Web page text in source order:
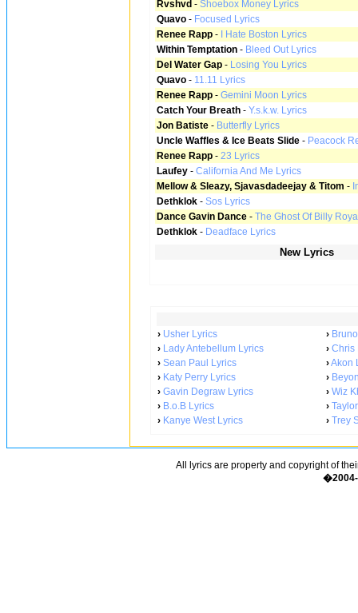
Rvshvd - Shoebox Money Lyrics
Quavo - Focused Lyrics
Renee Rapp -
I Hate Boston Lyrics
Within Temptation - Bleed Out Lyrics
Del Water Gap - Losing You Lyrics
Quavo - 11.11 Lyrics
Renee Rapp - Gemini Moon Lyrics
Catch Your Breath - Y.s.k.w. Lyrics
Jon Batiste - Butterfly Lyrics
Uncle Waffles & Ice Beats Slide - Peacock
Renee Rapp - 23 Lyrics
Laufey - California And Me Lyrics
Mellow & Sleazy, Sjavasdadeejay & Titom -
Dethklok - Sos Lyrics
Dance Gavin Dance - The Ghost Of Billy
Dethklok - Deadface Lyrics
New Lyrics
› Usher Lyrics ›
› Lady Antebellum Lyrics › Chris
› Sean Paul Lyrics ›Akon
› Katy Perry Lyrics ›
› Gavin Degraw Lyrics › Wiz
› B.o.B Lyrics ›
› Kanye West Lyrics › Trey
All lyrics are property and copyright of